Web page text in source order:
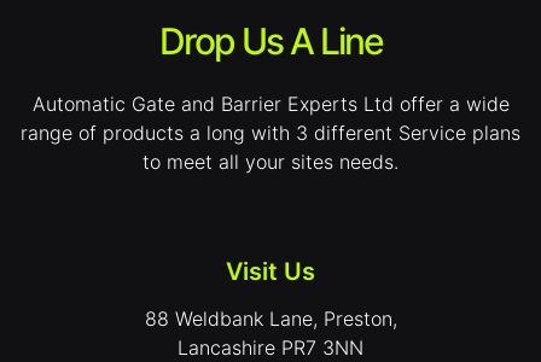
Drop Us A Line
Automatic Gate and Barrier Experts Ltd offer a wide
range of products a long with 3 different Service plans
to meet all your sites needs.
Visit Us
88 Weldbank Lane, Preston,
Lancashire PR7 3NN